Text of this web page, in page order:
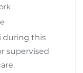
during this
supervised